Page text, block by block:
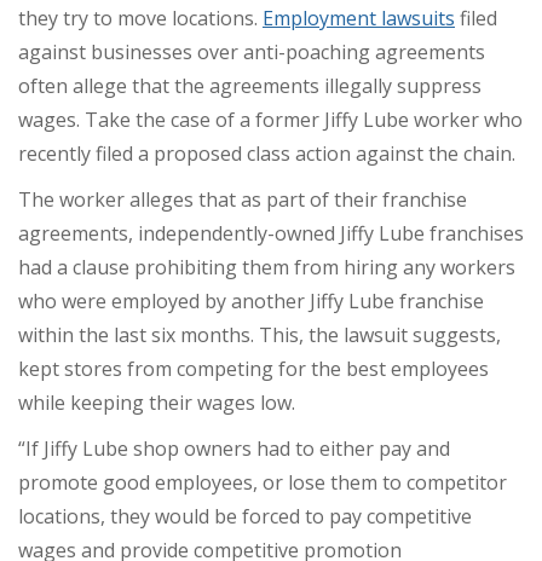
they try to move locations. Employment lawsuits filed
against businesses over anti-poaching agreements
often allege that the agreements illegally suppress
wages. Take the case of a former Jiffy Lube worker who
recently filed a proposed class action against the chain.
The worker alleges that as part of their franchise
agreements, independently-owned Jiffy Lube franchises
had a clause prohibiting them from hiring any workers
who were employed by another Jiffy Lube franchise
within the last six months. This, the lawsuit suggests,
kept stores from competing for the best employees
while keeping their wages low.
“If Jiffy Lube shop owners had to either pay and
promote good employees, or lose them to competitor
locations, they would be forced to pay competitive
wages and provide competitive promotion